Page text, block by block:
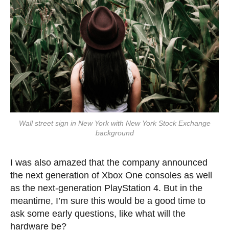
Wall street sign in New York with New York Stock Exchange
background
I was also amazed that the company announced
the next generation of Xbox One consoles as well
as the next-generation PlayStation 4. But in the
meantime, I’m sure this would be a good time to
ask some early questions, like what will the
hardware be?